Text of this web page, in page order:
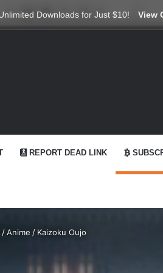
Downloads for Just $10! View
X YouTube
RedditGitHubTelegram
WhatsApp
Ko-fi
REPORT DEAD LINK
/ Anime / Kaizoku Oujo